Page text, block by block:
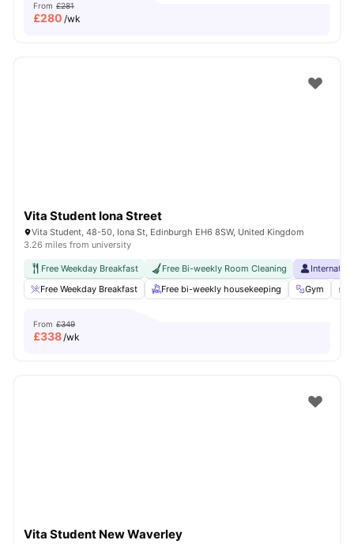
From £281
£280 /wk
Vita Student Iona Street
Vita Student, 48-50, Iona St, Edinburgh EH6 8SW, United Kingdom
3.26 miles from university
Free Weekday Breakfast Free Bi-weekly Room Cleaning
Free Weekday Breakfast
Free bi-weekly housekeeping Gym
From £349
£338/wk
Vita Student New Waverley